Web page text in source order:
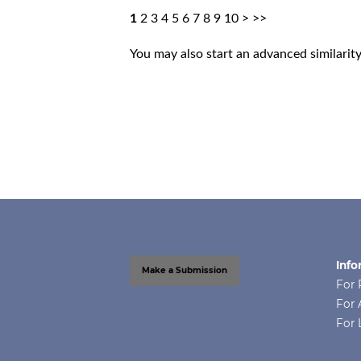
1 2 3 4 5 6 7 8 9 10 > >>
You may alsostart an advanced
Make a Submission
For
For
For